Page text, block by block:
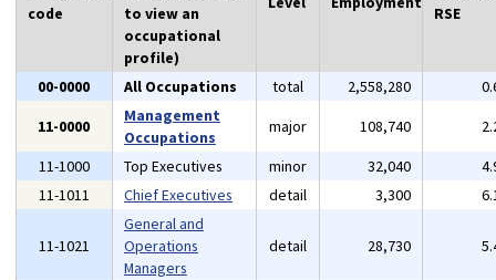
code
to view an
occupational
profile)
RSE
00-0000 All Occupations total 2,558,280
11-0000
Management
Occupations
major 108,740
11-1000
Top Executives minor 32,040
11-1011
Chief Executives detail 3,300
11-1021
General and
Operations
Managers
detail 28,730